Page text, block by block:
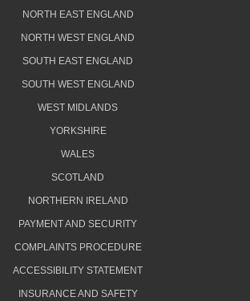
NORTH EAST ENGLAND
NORTH WEST ENGLAND
SOUTH EAST ENGLAND
SOUTH WEST ENGLAND
WEST MIDLANDS
YORKSHIRE
WALES
SCOTLAND
NORTHERN IRELAND
PAYMENT AND SECURITY
COMPLAINTS PROCEDURE
ACCESSIBILITY STATEMENT
INSURANCE AND SAFETY